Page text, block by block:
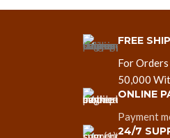
FREE
For
50,000
ONLINE
Payment
24/7